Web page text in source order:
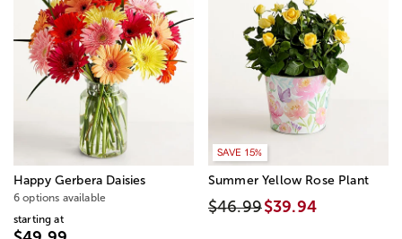
Happy Gerbera Daisies
6 options available
starting at
SAVE 15%
Summer Yellow Rose Plant
$46.99$39.94